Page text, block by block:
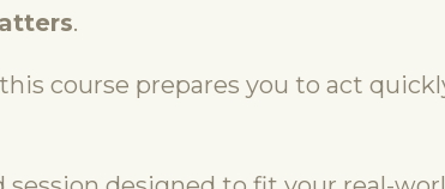
.
course prepares you to act